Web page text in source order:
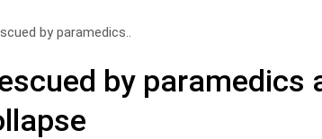
by paramedics..
by paramedics